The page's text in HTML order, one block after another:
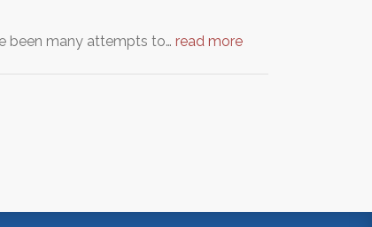
been many attempts to… read more